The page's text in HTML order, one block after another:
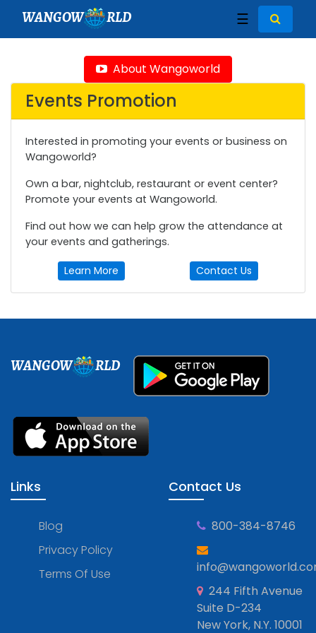
WANGOW RLD ☰
About Wangoworld
Events Promotion
Interested in promoting your events or business on
Wangoworld?
Own a bar, nightclub, restaurant or event center?
Promote your events at Wangoworld.
Find out how we can help grow the attendance at
your events and gatherings.
Learn More Contact Us
WANGOW RLD
Links
Blog
Privacy Policy
Terms Of Use
Contact Us
800-384-8746
244 Fifth Avenue
Suite D-234
New York, N.Y. 10001